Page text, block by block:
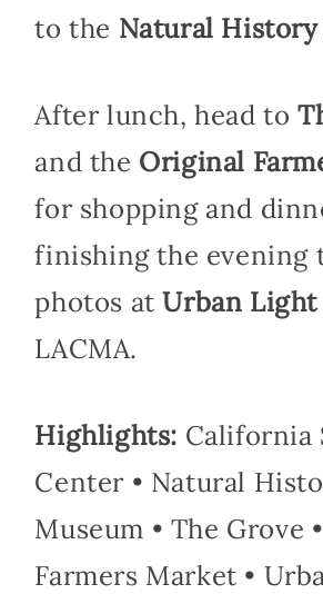
to the Natural History
After lunch, head to
and the Original
for shopping and
finishing the evening
photos atUrban Light
LACMA.
Highlights: California
Center • Natural
Museum • The Grove
Farmers Market •